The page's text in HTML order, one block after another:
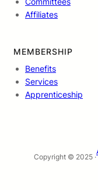
Affiliates
MEMBERSHIP
Benefits
Services
Apprenticeship
Copyright © 2025 ·